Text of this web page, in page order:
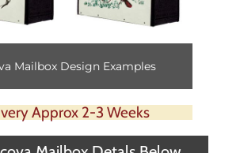
Mailbox Design Examples
Approx 2-3 Weeks